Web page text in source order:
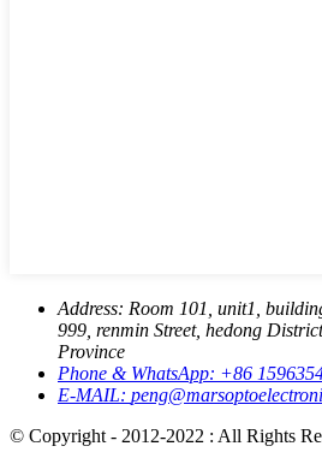
Address: Room 101, unit1,
999, renmin Street, hedong
Province
Phone & WhatsApp: +86
E-MAIL:
© Copyright - 2012-2022 : All Rights